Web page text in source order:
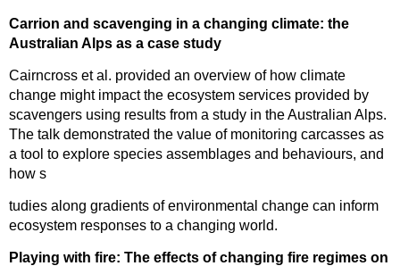
Carrion and scavenging in a changing climate: the
Australian Alps as a case study
Cairncross et al. provided an overview of how climate
change might impact the ecosystem services provided by
scavengers using results from a study in the Australian Alps.
The talk demonstrated the value of monitoring carcasses as
a tool to explore species assemblages and behaviours, and
how s
tudies along gradients of environmental change can inform
ecosystem responses to a changing world.
Playing with fire: The effects of changing fire regimes on